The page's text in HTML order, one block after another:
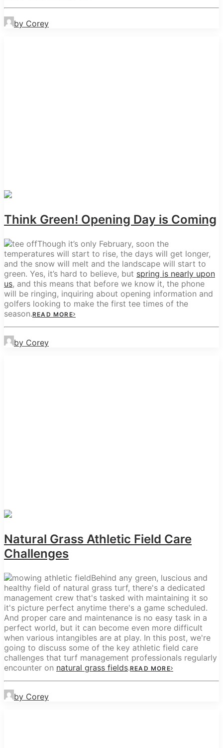
by Corey
Think Green! Opening Day is Coming
Though it’s only February, soon the
temperatures will start to rise, the days will get longer,
and the snow will melt and the landscape will start to
green. Yes, it’s hard to believe, but spring is nearly upon
us, and this means that before we know it, the phone
will be ringing, inquiring about opening information and
golfers looking to make the first tee times of the
season.READ MORE
by Corey
Natural Grass Athletic Field Care
Challenges
Behind any green, luscious and
healthy field of natural grass turf, there's a dedicated
management crew that's tasked with maintaining it so
it's picture perfect anytime there's a game scheduled.
And proper care and maintenance is no easy task in a
perfect world, but it can become even more difficult
when various intangibles are at play. In this post, we're
going to discuss some of the key athletic field care
challenges that turf management professionals regularly
encounter on natural grass fields.READ MORE
by Corey